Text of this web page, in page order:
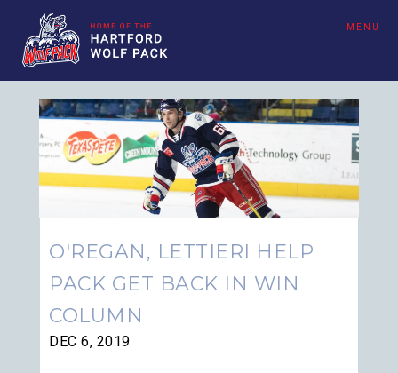
MENU
O'REGAN, LETTIERI HELP
PACK GET BACK IN WIN
COLUMN
DEC 6, 2019